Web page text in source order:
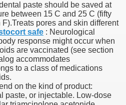
paste should be saved at
between 15 C and 25 C (fifty
pores and skin different
safe : Neurological
response might occur when
are vaccinated (see section
accommodates
to a class of medications
on the kind of product:
paste, or injectable. Low-dose
100 days of administration
since returning from